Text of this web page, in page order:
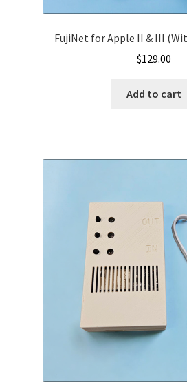
FujiNet for Apple II & III
$129.00
Add to cart